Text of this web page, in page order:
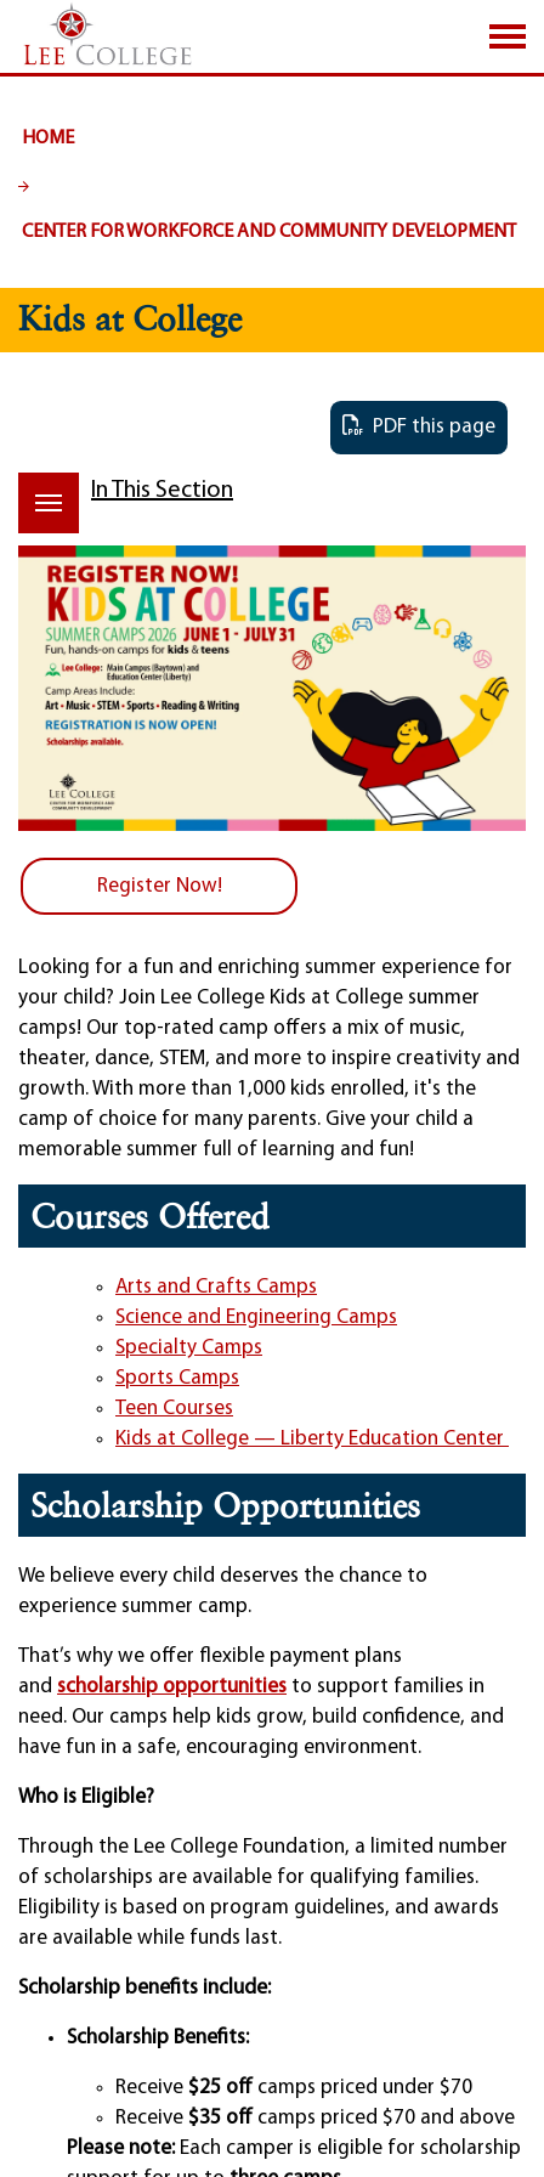
SKIP TO PAGE CONTENT
HOME
CENTER FOR WORKFORCE AND COMMUNITY DEVELOPMENT
Kids at College
PDF this page
In This Section
Register Now!
Looking for a fun and enriching summer experience for
your child? Join Lee College Kids at College summer
camps! Our top-rated camp offers a mix of music,
theater, dance, STEM, and more to inspire creativity and
growth. With more than 1,000 kids enrolled, it's the
camp of choice for many parents. Give your child a
memorable summer full of learning and fun!
Courses Offered
Arts and Crafts Camps
Science and Engineering Camps
Specialty Camps
Sports Camps
Teen Courses
Kids at College — Liberty Education Center
Scholarship Opportunities
We believe every child deserves the chance to
experience summer camp.
That’s why we offer flexible payment plans
and scholarship opportunities to support families in
need. Our camps help kids grow, build confidence, and
have fun in a safe, encouraging environment.
Who is Eligible?
Through the Lee College Foundation, a limited number
of scholarships are available for qualifying families.
Eligibility is based on program guidelines, and awards
are available while funds last.
Scholarship benefits include:
Scholarship Benefits:
Receive $25 off camps priced under $70
Receive $35 off camps priced $70 and above
Please note:Each camper is eligible for scholarship